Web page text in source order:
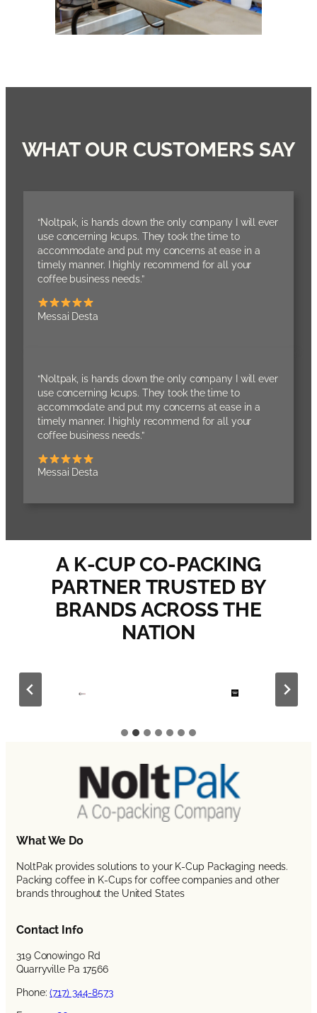
WHAT OUR CUSTOMERS SAY
“Noltpak, is hands down the only company I will ever
use concerning kcups. They took the time to
accommodate and put my concerns at ease in a
timely manner. I highly recommend for all your
coffee business needs.”
Messai Desta
“Noltpak, is hands down the only company I will ever
use concerning kcups. They took the time to
accommodate and put my concerns at ease in a
timely manner. I highly recommend for all your
coffee business needs.”
Messai Desta
A K-CUP CO-PACKING
PARTNER TRUSTED BY
BRANDS ACROSS THE
NATION
What We Do
NoltPak provides solutions to your K-Cup Packaging needs.
Packing coffee in K-Cups for coffee companies and other
brands throughout the United States
Contact Info
319 Conowingo Rd
Quarryville Pa 17566
Phone:(717) 344-8573